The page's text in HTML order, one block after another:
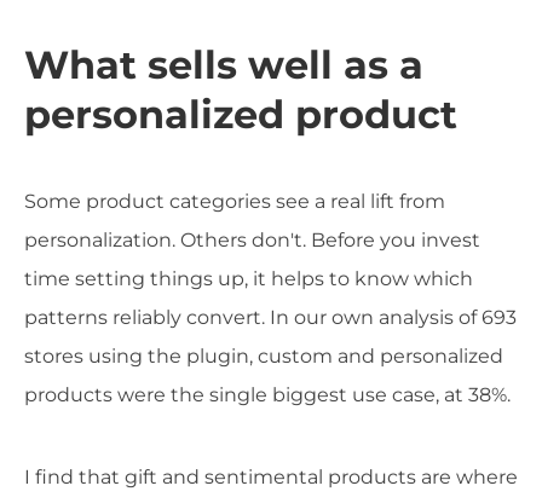
What sells well as a
personalized product
Some product categories see a real lift from
personalization. Others don't. Before you invest
time setting things up, it helps to know which
patterns reliably convert. In our own analysis of 693
stores using the plugin, custom and personalized
products were the single biggest use case, at 38%.
I find that gift and sentimental products are where